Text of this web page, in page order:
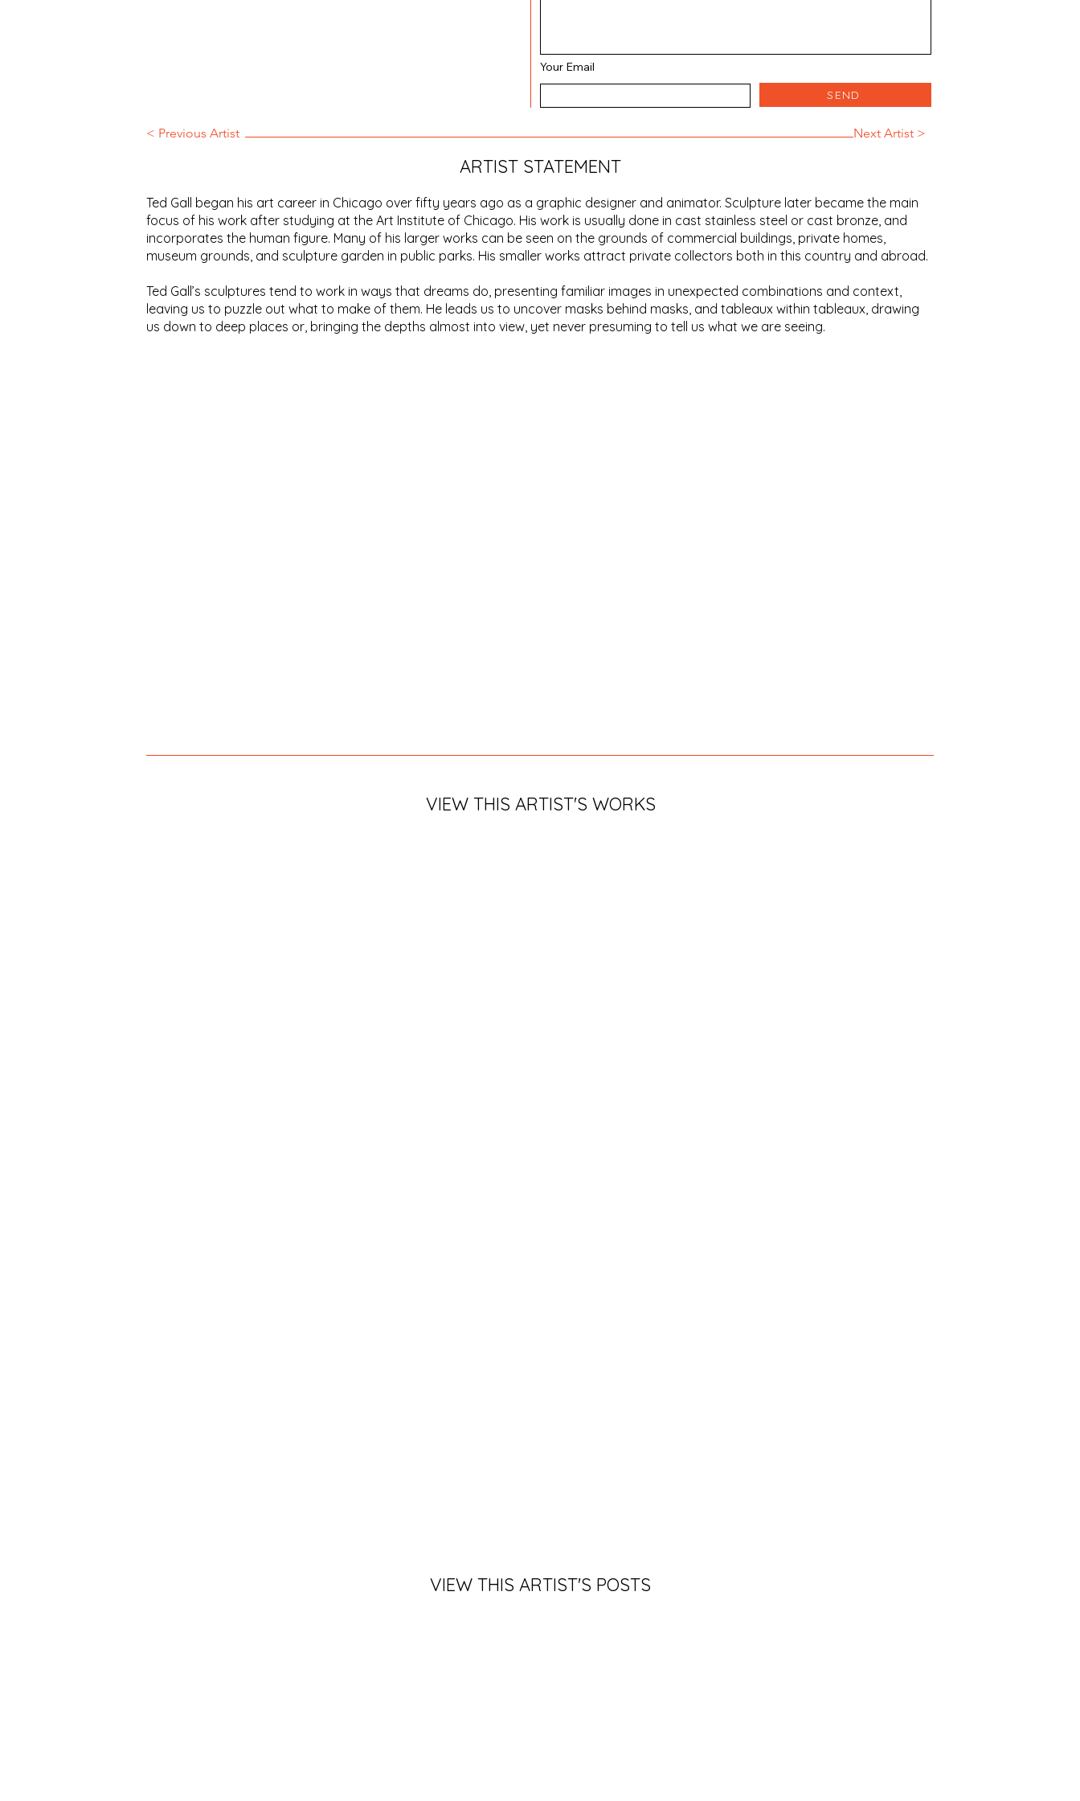
Your Email
SEND
< Previous Artist Next Artist >
ARTIST STATEMENT
Ted Gall began his art career in Chicago over fifty years ago as a graphic designer and animator. Sculpture later became the main
focus of his work after studying at the Art Institute of Chicago. His work is usually done in cast stainless steel or cast bronze, and
incorporates the human figure. Many of his larger works can be seen on the grounds of commercial buildings, private homes,
museum grounds, and sculpture garden in public parks. His smaller works attract private collectors both in this country and abroad.
Ted Gall’s sculptures tend to work in ways that dreams do, presenting familiar images in unexpected combinations and context,
leaving us to puzzle out what to make of them. He leads us to uncover masks behind masks, and tableaux within tableaux, drawing
us down to deep places or, bringing the depths almost into view, yet never presuming to tell us what we are seeing.
VIEW THIS ARTIST'S WORKS
VIEW THIS ARTIST'S POSTS